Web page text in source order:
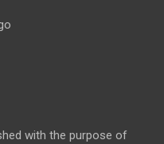
with the purpose of